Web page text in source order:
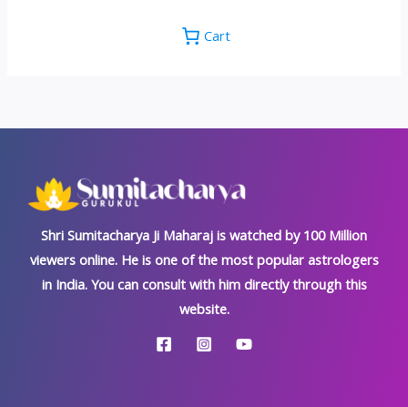
Cart
Shri Sumitacharya Ji Maharaj is watched by 100 Million
viewers online. He is one of the most popular astrologers
in India. You can consult with him directly through this
website.